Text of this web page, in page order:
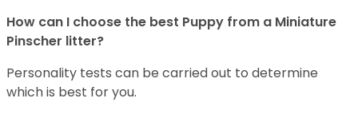
How can I choose the best Puppy from a Miniature
Pinscher litter?
Personality tests can be carried out to determine
which is best for you.